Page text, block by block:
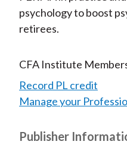
psychology to boost
retirees.
CFA Institute
Record PL credit
Manage your
Publisher